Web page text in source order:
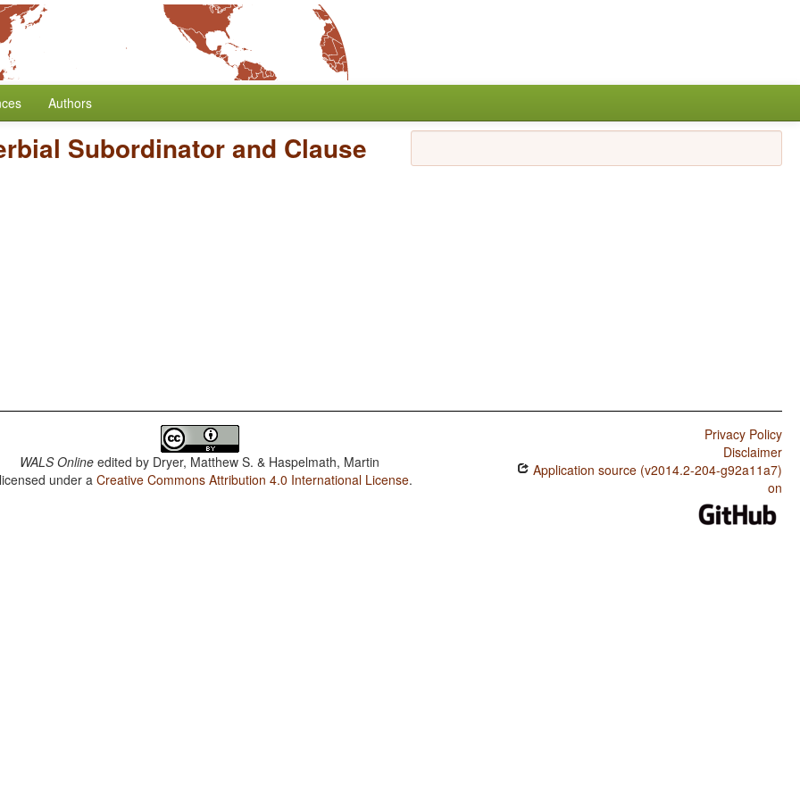
Authors
Subordinator and Clause
WALS Online edited by Dryer, Matthew S. & Haspelmath, Martin
under aCreative Commons Attribution 4.0 International License.
Privacy Policy
Disclaimer
Application source (v2014.2-204-g92a11a7)
on